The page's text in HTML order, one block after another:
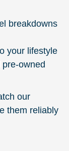
breakdowns
your lifestyle
owned
our
them reliably